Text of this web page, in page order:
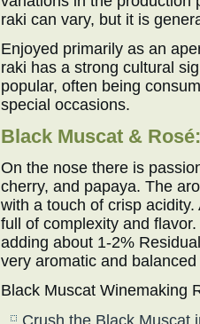
raki can vary, but it is
Enjoyed primarily as an
raki has a strong cultural
popular, often being
special occasions.
Black Muscat & Rosé:
On the nose there is
cherry, and papaya. The
with a touch of crisp
full of complexity and
adding about 1-2%
very aromatic and
Black Muscat Winemaking
Crush the Black Muscat